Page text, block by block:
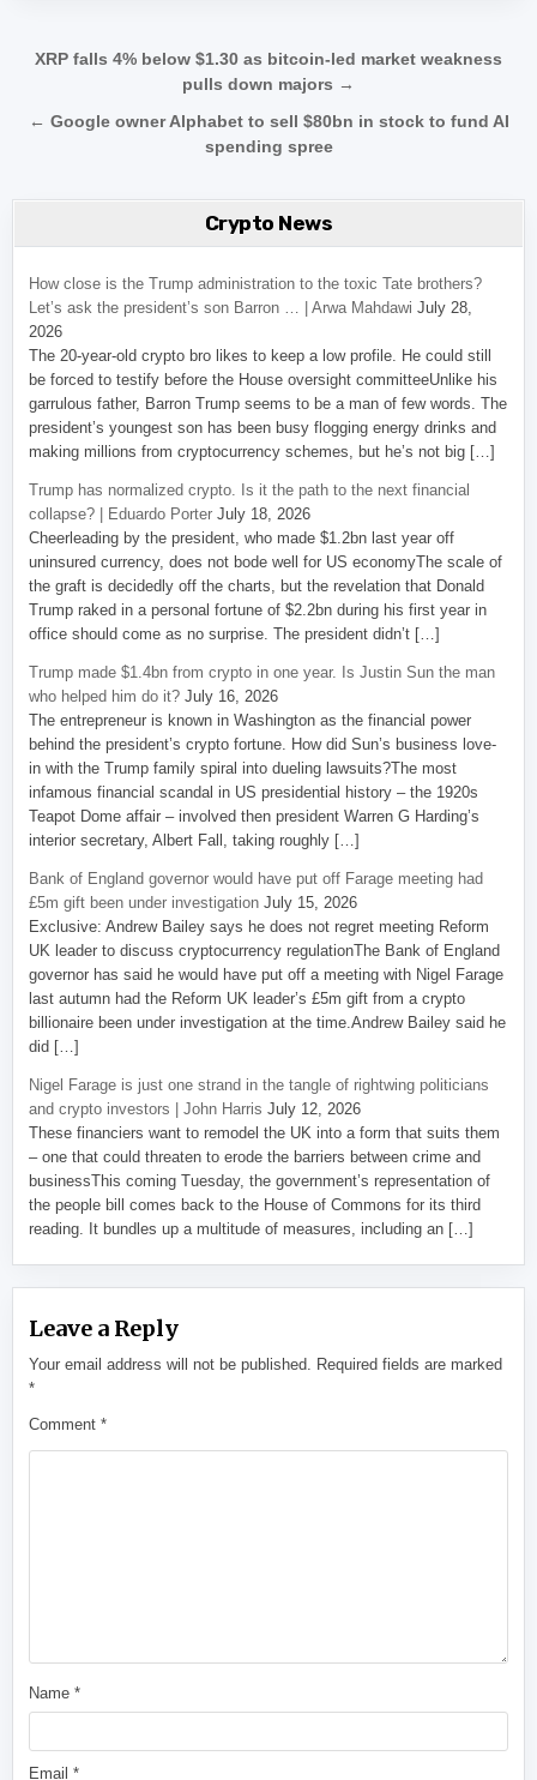
Post navigation
XRP falls 4% below $1.30 as bitcoin-led market weakness
pulls down majors →
← Google owner Alphabet to sell $80bn in stock to fund AI
spending spree
Crypto News
How close is the Trump administration to the toxic Tate brothers?
Let’s ask the president’s son Barron … | Arwa Mahdawi July 28,
2026
The 20-year-old crypto bro likes to keep a low profile. He could still
be forced to testify before the House oversight committeeUnlike his
garrulous father, Barron Trump seems to be a man of few words. The
president’s youngest son has been busy flogging energy drinks and
making millions from cryptocurrency schemes, but he’s not big […]
Trump has normalized crypto. Is it the path to the next financial
collapse? | Eduardo Porter July 18, 2026
Cheerleading by the president, who made $1.2bn last year off
uninsured currency, does not bode well for US economyThe scale of
the graft is decidedly off the charts, but the revelation that Donald
Trump raked in a personal fortune of $2.2bn during his first year in
office should come as no surprise. The president didn’t […]
Trump made $1.4bn from crypto in one year. Is Justin Sun the man
who helped him do it? July 16, 2026
The entrepreneur is known in Washington as the financial power
behind the president’s crypto fortune. How did Sun’s business love-
in with the Trump family spiral into dueling lawsuits?The most
infamous financial scandal in US presidential history – the 1920s
Teapot Dome affair – involved then president Warren G Harding’s
interior secretary, Albert Fall, taking roughly […]
Bank of England governor would have put off Farage meeting had
£5m gift been under investigation July 15, 2026
Exclusive: Andrew Bailey says he does not regret meeting Reform
UK leader to discuss cryptocurrency regulationThe Bank of England
governor has said he would have put off a meeting with Nigel Farage
last autumn had the Reform UK leader’s £5m gift from a crypto
billionaire been under investigation at the time.Andrew Bailey said he
did […]
Nigel Farage is just one strand in the tangle of rightwing politicians
and crypto investors | John Harris July 12, 2026
These financiers want to remodel the UK into a form that suits them
– one that could threaten to erode the barriers between crime and
businessThis coming Tuesday, the government’s representation of
the people bill comes back to the House of Commons for its third
reading. It bundles up a multitude of measures, including an […]
Leave a Reply
Your email address will not be published. Required fields are marked
*
Comment*
Name*
Email*